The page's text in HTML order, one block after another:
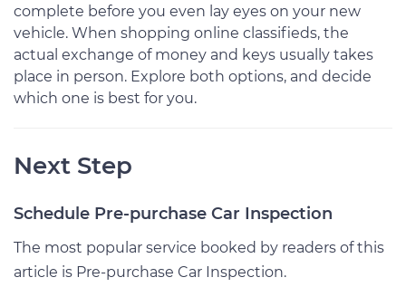
complete before you even lay eyes on your new
vehicle. When shopping online classifieds, the
actual exchange of money and keys usually takes
place in person. Explore both options, and decide
which one is best for you.
Next Step
Schedule Pre-purchase Car Inspection
The most popular service booked by readers of this
article is Pre-purchase Car Inspection.